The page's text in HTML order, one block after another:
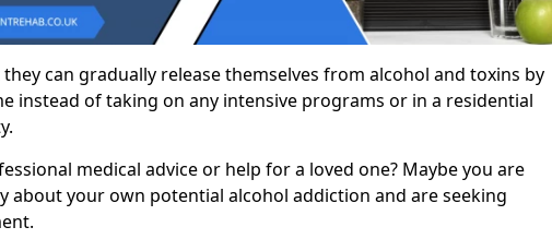
can gradually release themselves from alcohol and toxins by
instead of taking on any intensive programs or in a residential
medical advice or help for a loved one? Maybe you are
about your own potential alcohol addiction and are seeking